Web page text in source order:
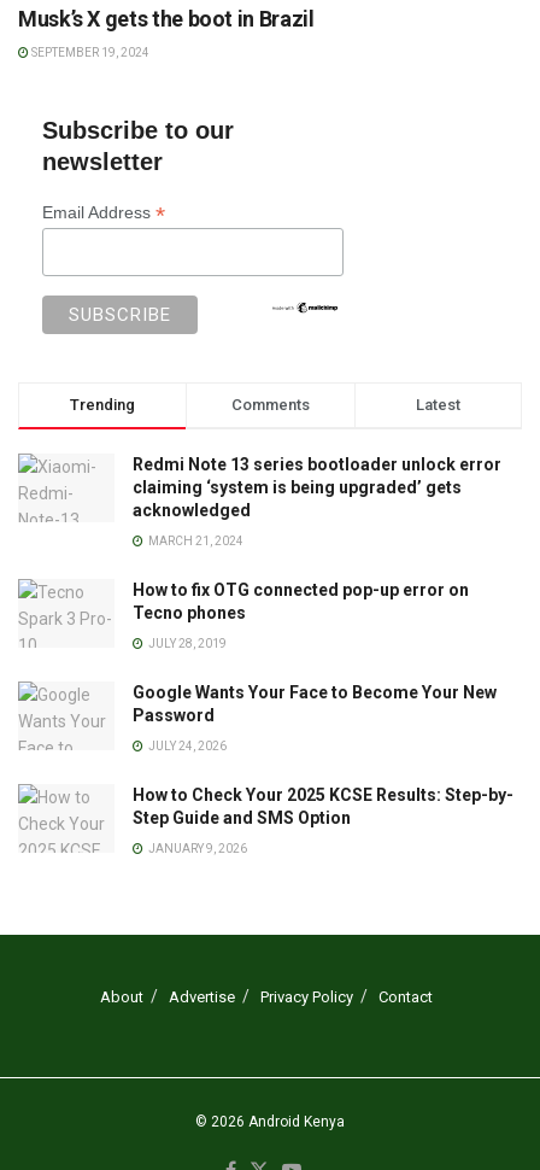
Musk’s X gets the boot in Brazil
SEPTEMBER 19, 2024
Subscribe to our
newsletter
Email Address *
Trending Comments Latest
Redmi Note 13 series bootloader unlock error
claiming ‘system is being upgraded’ gets
acknowledged
MARCH 21, 2024
How to fix OTG connected pop-up error on
Tecno phones
JULY 28, 2019
Google Wants Your Face to Become Your New
Password
JULY 24, 2026
How to Check Your 2025 KCSE Results: Step-by-
Step Guide and SMS Option
JANUARY 9, 2026
About Advertise Privacy Policy Contact
© 2026 Android Kenya